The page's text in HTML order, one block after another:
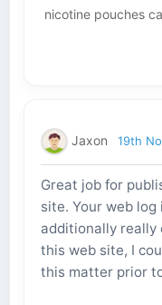
nicotine pouches
Jaxon 19th
Great job for
site. Your web log
additionally really
this web site, I
this matter prior